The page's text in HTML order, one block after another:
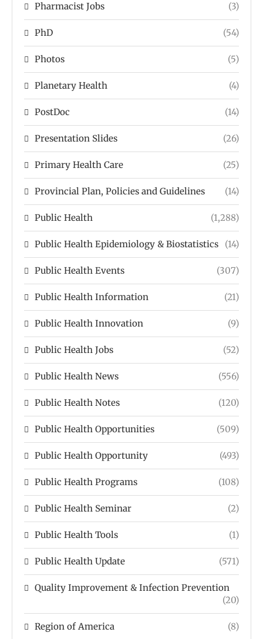
Pharmacist Jobs (3)
PhD (54)
Photos (5)
Planetary Health (4)
PostDoc (14)
Presentation Slides (26)
Primary Health Care (25)
Provincial Plan, Policies and Guidelines (14)
Public Health (1,288)
Public Health Epidemiology & Biostatistics (14)
Public Health Events (307)
Public Health Information (21)
Public Health Innovation (9)
Public Health Jobs (52)
Public Health News (556)
Public Health Notes (120)
Public Health Opportunities (509)
Public Health Opportunity (493)
Public Health Programs (108)
Public Health Seminar (2)
Public Health Tools (1)
Public Health Update (571)
Quality Improvement & Infection Prevention
(20)
Region of America (8)